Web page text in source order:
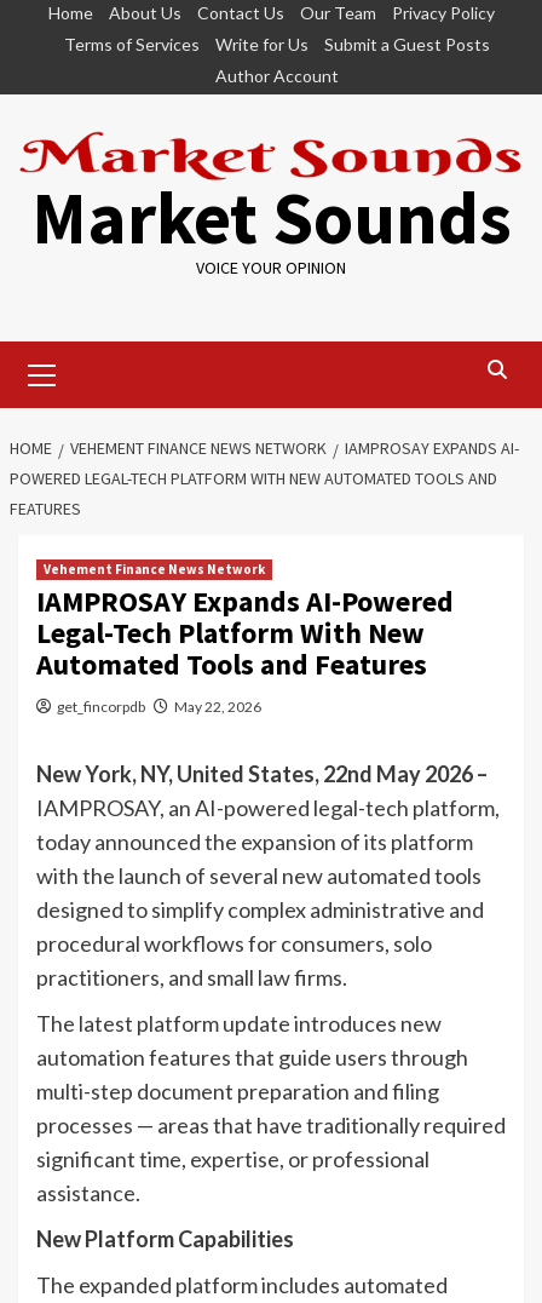
Home About Us Contact Us Our Team
Privacy Policy
Terms of Services
Write for Us
Submit a Guest Posts
Author Account
Market Sounds
VOICE YOUR OPINION
Menu
HOME VEHEMENT FINANCE NEWS NETWORK
IAMPROSAY EXPANDS AI-
POWERED LEGAL-TECH PLATFORM WITH NEW AUTOMATED TOOLS AND
FEATURES
Vehement Finance News Network
IAMPROSAY Expands AI-Powered
Legal-Tech Platform With New
Automated Tools and Features
get_fincorpdb May 22, 2026
New York, NY, United States, 22nd May 2026 –
IAMPROSAY, an AI-powered legal-tech platform,
today announced the expansion of its platform
with the launch of several new automated tools
designed to simplify complex administrative and
procedural workflows for consumers, solo
practitioners, and small law firms.
The latest platform update introduces new
automation features that guide users through
multi-step document preparation and filing
processes — areas that have traditionally required
significant time, expertise, or professional
assistance.
New Platform Capabilities
The expanded platform includes automated